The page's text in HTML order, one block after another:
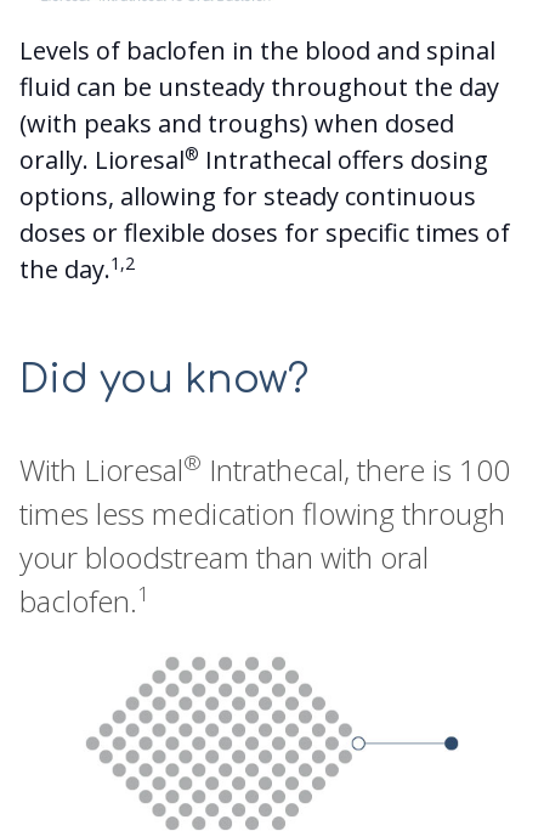
Levels of baclofen in the blood and spinal
fluid can be unsteady throughout the day
(with peaks and troughs) when dosed
orally. Lioresal® Intrathecal offers dosing
options, allowing for steady continuous
doses or flexible doses for specific times of
the day.1,2
Did you know?
With Lioresal® Intrathecal, there is 100
times less medication flowing through
your bloodstream than with oral
baclofen.1